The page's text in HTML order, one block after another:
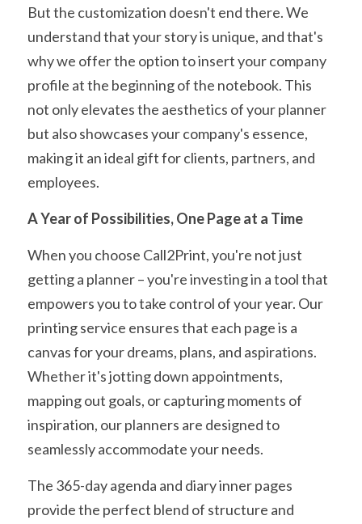
But the customization doesn't end there. We
understand that your story is unique, and that's
why we offer the option to insert your company
profile at the beginning of the notebook. This
not only elevates the aesthetics of your planner
but also showcases your company's essence,
making it an ideal gift for clients, partners, and
employees.
A Year of Possibilities, One Page at a Time
When you choose Call2Print, you're not just
getting a planner – you're investing in a tool that
empowers you to take control of your year. Our
printing service ensures that each page is a
canvas for your dreams, plans, and aspirations.
Whether it's jotting down appointments,
mapping out goals, or capturing moments of
inspiration, our planners are designed to
seamlessly accommodate your needs.
The 365-day agenda and diary inner pages
provide the perfect blend of structure and